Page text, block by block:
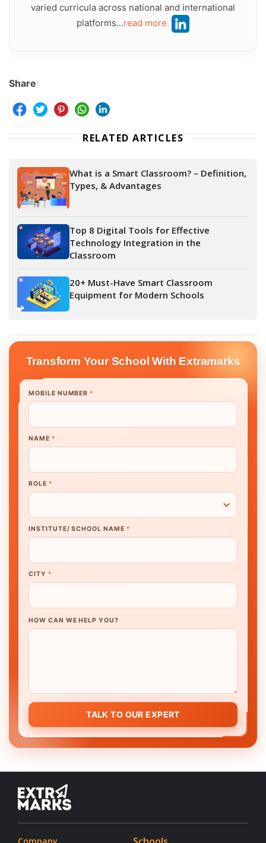
varied curricula across national and international
platforms...read more.
Share
RELATED ARTICLES
What is a Smart Classroom? – Definition,
Types, & Advantages
Top 8 Digital Tools for Effective
Technology Integration in the
Classroom
20+ Must-Have Smart Classroom
Equipment for Modern Schools
Transform Your School With Extramarks
MOBILE NUMBER*
NAME *
ROLE *
INSTITUTE/ SCHOOL NAME *
CITY *
HOW CAN WE HELP YOU?
TALK TO OUR EXPERT